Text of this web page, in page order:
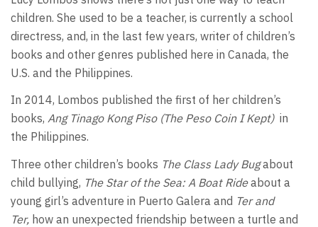
children. She used to be a teacher, is currently a school
directress, and, in the last few years, writer of children’s
books and other genres published here in Canada, the
U.S. and the Philippines.
In 2014, Lombos published the first of her children’s
books, Ang Tinago Kong Piso (The Peso Coin I Kept) in
the Philippines.
Three other children’s books The Class Lady Bugabout
child bullying, The Star of the Sea: A Boat Rideabout a
young girl’s adventure in Puerto Galera and Ter and
Ter, how an unexpected friendship between a turtle and